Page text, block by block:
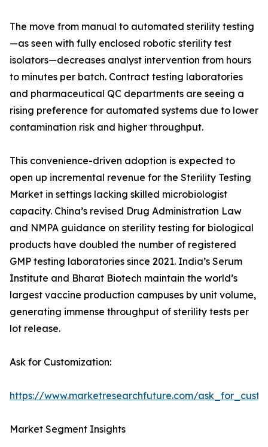
The move from manual to automated sterility testing
—as seen with fully enclosed robotic sterility test
isolators—decreases analyst intervention from hours
to minutes per batch. Contract testing laboratories
and pharmaceutical QC departments are seeing a
rising preference for automated systems due to lower
contamination risk and higher throughput.
This convenience-driven adoption is expected to
open up incremental revenue for the Sterility Testing
Market in settings lacking skilled microbiologist
capacity. China’s revised Drug Administration Law
and NMPA guidance on sterility testing for biological
products have doubled the number of registered
GMP testing laboratories since 2021. India’s Serum
Institute and Bharat Biotech maintain the world’s
largest vaccine production campuses by unit volume,
generating immense throughput of sterility tests per
lot release.
Ask for Customization:
https://www.marketresearchfuture.com/
Market Segment Insights